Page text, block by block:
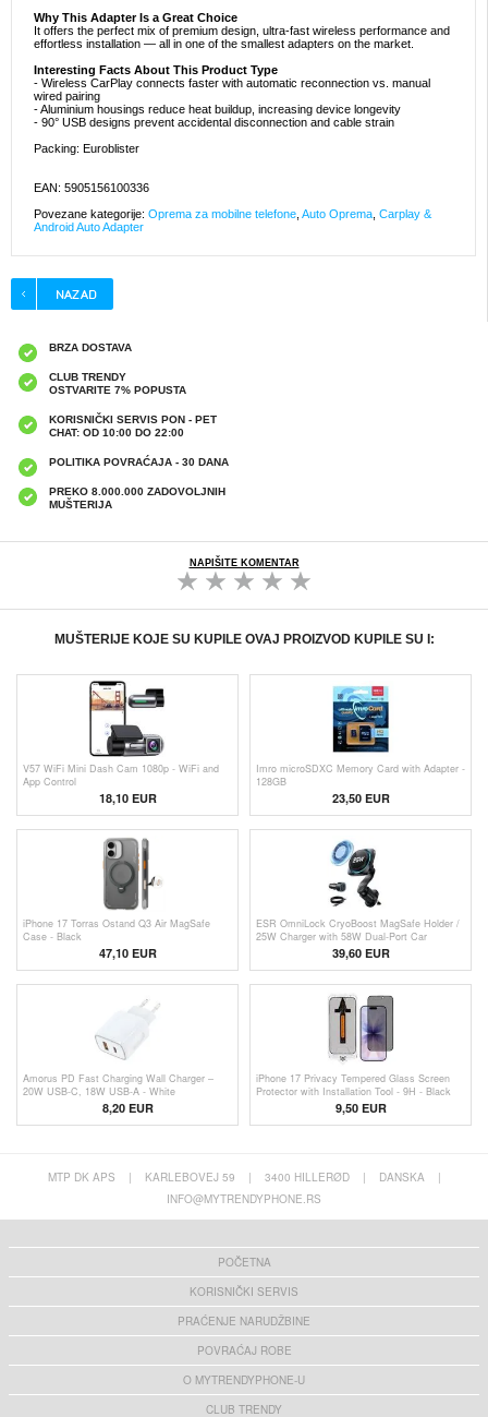
Why This Adapter Is a Great Choice
It offers the perfect mix of premium design, ultra-fast wireless performance and
effortless installation — all in one of the smallest adapters on the market.
Interesting Facts About This Product Type
- Wireless CarPlay connects faster with automatic reconnection vs. manual
wired pairing
- Aluminium housings reduce heat buildup, increasing device longevity
- 90° USB designs prevent accidental disconnection and cable strain
Packing: Euroblister
EAN: 5905156100336
Povezane kategorije: Oprema za mobilne telefone Auto Oprema Carplay &
Android Auto Adapter
BRZA DOSTAVA
CLUB TRENDY
OSTVARITE 7% POPUSTA
KORISNIČKI SERVIS PON - PET
CHAT: OD 10:00 DO 22:00
POLITIKA POVRAĆAJA - 30 DANA
PREKO 8.000.000 ZADOVOLJNIH
MUŠTERIJA
NAPIŠITE KOMENTAR
MUŠTERIJE KOJE SU KUPILE OVAJ PROIZVOD KUPILE SU I:
V57 WiFi Mini Dash Cam 1080p - WiFi and
App Control
18,10EUR
Imro microSDXC Memory Card with Adapter -
128GB
23,50 EUR
iPhone 17 Torras Ostand Q3 Air MagSafe
Case - Black
47,10 EUR
ESR OmniLock CryoBoost MagSafe Holder /
25W Charger with 58W Dual-Port Car
Charger and USB-C Cable
39,60EUR
Amorus PD Fast Charging Wall Charger –
20W USB-C, 18W USB-A - White
8,20EUR
iPhone 17 Privacy Tempered Glass Screen
Protector with Installation Tool - 9H - Black
9,50 EUR
MTP DK APS | KARLEBOVEJ 59 | 3400 HILLERØD | DANSKA
|
INFO@MYTRENDYPHONE.RS
POČETNA
KORISNIČKI SERVIS
PRAĆENJE NARUDŽBINE
POVRAĆAJ ROBE
O MYTRENDYPHONE-U
CLUB TRENDY